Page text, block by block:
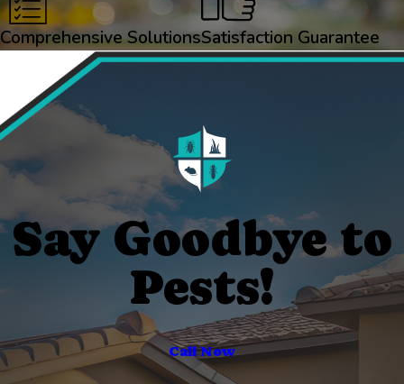
Comprehensive SolutionsSatisfaction Guarantee
Say Goodbye to
Pests!
Call Now